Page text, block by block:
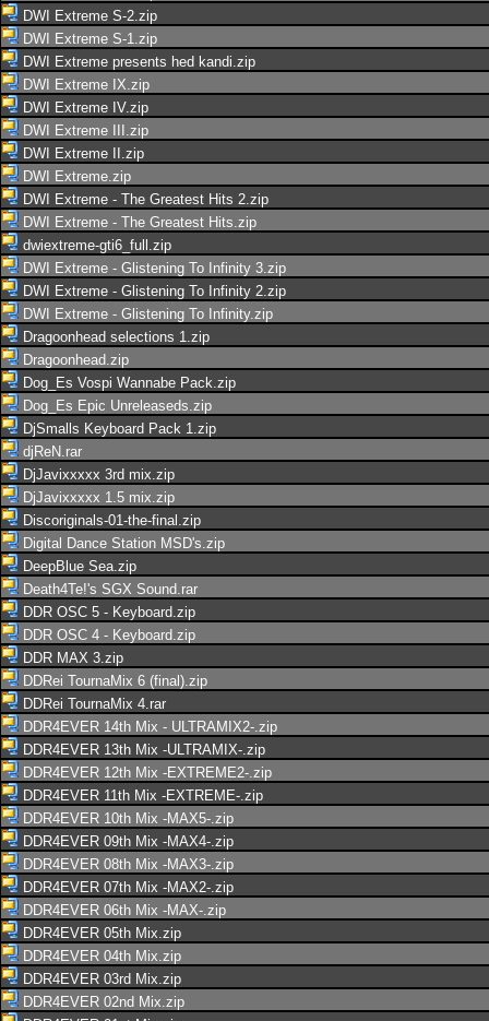
DWI Extreme S-2.zip
DWI Extreme S-1.zip
DWI Extreme presents hed kandi.zip
DWI Extreme IX.zip
DWI Extreme IV.zip
DWI Extreme III.zip
DWI Extreme II.zip
DWI Extreme.zip
DWI Extreme - The Greatest Hits 2.zip
DWI Extreme - The Greatest Hits.zip
dwiextreme-gti6_full.zip
DWI Extreme - Glistening To Infinity 3.zip
DWI Extreme - Glistening To Infinity 2.zip
DWI Extreme - Glistening To Infinity.zip
Dragoonhead selections 1.zip
Dragoonhead.zip
Dog_Es Vospi Wannabe Pack.zip
Dog_Es Epic Unreleaseds.zip
DjSmalls Keyboard Pack 1.zip
djReN.rar
DjJavixxxxx 3rd mix.zip
DjJavixxxxx 1.5 mix.zip
Discoriginals-01-the-final.zip
Digital Dance Station MSD's.zip
DeepBlue Sea.zip
Death4Te!'s SGX Sound.rar
DDR OSC 5 - Keyboard.zip
DDR OSC 4 - Keyboard.zip
DDR MAX 3.zip
DDRei TournaMix 6 (final).zip
DDRei TournaMix 4.rar
DDR4EVER 14th Mix - ULTRAMIX2-.zip
DDR4EVER 13th Mix -ULTRAMIX-.zip
DDR4EVER 12th Mix -EXTREME2-.zip
DDR4EVER 11th Mix -EXTREME-.zip
DDR4EVER 10th Mix -MAX5-.zip
DDR4EVER 09th Mix -MAX4-.zip
DDR4EVER 08th Mix -MAX3-.zip
DDR4EVER 07th Mix -MAX2-.zip
DDR4EVER 06th Mix -MAX-.zip
DDR4EVER 05th Mix.zip
DDR4EVER 04th Mix.zip
DDR4EVER 03rd Mix.zip
DDR4EVER 02nd Mix.zip